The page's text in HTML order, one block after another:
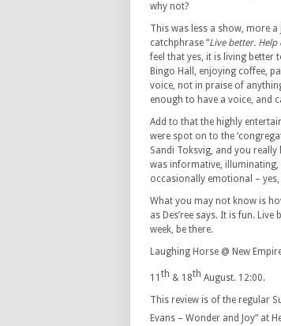
why not?
This was less a show, more
catchphrase “Live better.
feel that yes, it is living better
Bingo Hall, enjoying coffee,
voice, not in praise of
enough to have a voice, and
Add to that the highly
were spot on to the
Sandi Toksvig, and you really
was informative, illuminating,
occasionally emotional –
What you may not know is
as Des’ree says. It is fun.
week, be there.
Laughing Horse @ New
11 th & 18th August. 12:00.
This review is of the regular
Evans – Wonder and Joy” at